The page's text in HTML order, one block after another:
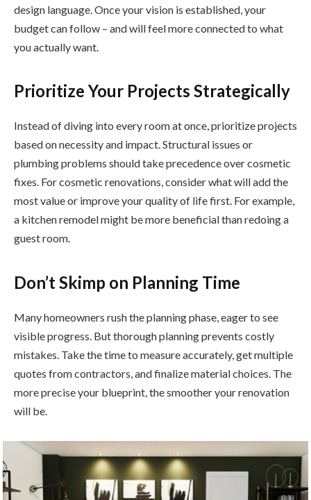
design language. Once your vision is established, your
budget can follow – and will feel more connected to what
you actually want.
Prioritize Your Projects Strategically
Instead of diving into every room at once, prioritize projects
based on necessity and impact. Structural issues or
plumbing problems should take precedence over cosmetic
fixes. For cosmetic renovations, consider what will add the
most value or improve your quality of life first. For example,
a kitchen remodel might be more beneficial than redoing a
guest room.
Don’t Skimp on Planning Time
Many homeowners rush the planning phase, eager to see
visible progress. But thorough planning prevents costly
mistakes. Take the time to measure accurately, get multiple
quotes from contractors, and finalize material choices. The
more precise your blueprint, the smoother your renovation
will be.